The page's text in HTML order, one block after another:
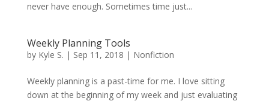
never have enough. Sometimes time just...
Weekly Planning Tools
by Kyle S. | Sep 11, 2018 | Nonfiction
Weekly planning is a past-time for me. I love sitting
down at the beginning of my week and just evaluating